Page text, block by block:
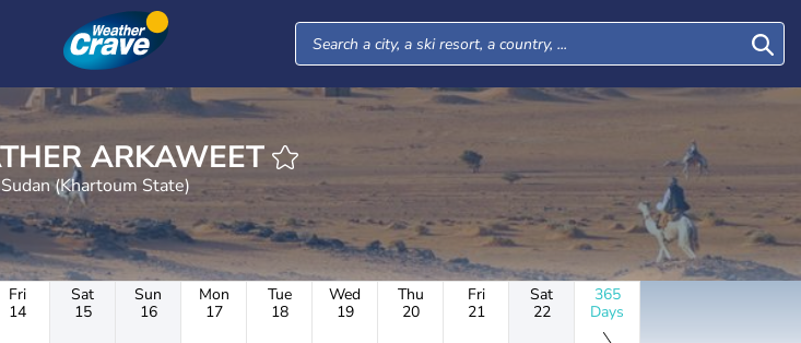
WEATHER ARKAWEET
Sudan (Khartoum State)
Fri
14
Sat
15
Sun
16
Mon
17
Tue
18
Wed
19
Thu
20
Fri
21
Sat
22
365
Days